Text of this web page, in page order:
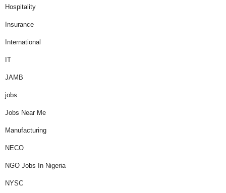
Hospitality
Insurance
International
IT
JAMB
jobs
Jobs Near Me
Manufacturing
NECO
NGO Jobs In Nigeria
NYSC